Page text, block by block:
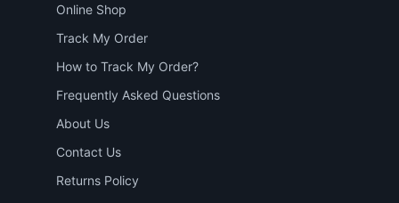
Online Shop
Track My Order
How to Track My Order?
Frequently Asked Questions
About Us
Contact Us
Returns Policy